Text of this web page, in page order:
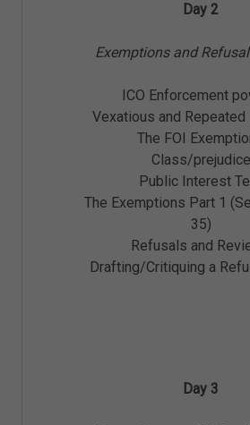
Day 2
Exemptions and
ICO Enforcement
Vexatious and
The FOI
Class/prejudice
Public Interest
The Exemptions Part 1
35)
Refusals and
Drafting/Critiquing a
Day 3